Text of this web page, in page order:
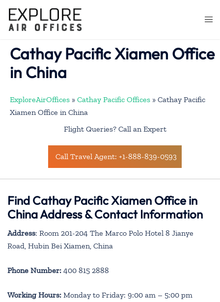
content
Cathay Pacific Xiamen Office
in China
ExploreAirOffices » Cathay Pacific Offices » Cathay Pacific
Xiamen Office in China
Flight Queries? Call an Expert
Call Travel Agent: +1-888-839-0593
Find Cathay Pacific Xiamen Office in
China Address & Contact Information
Address: Room 201-204 The Marco Polo Hotel 8 Jianye
Road, Hubin Bei Xiamen, China
Phone Number: 400 815 2888
Working Hours: Monday to Friday: 9:00 am – 5:00 pm